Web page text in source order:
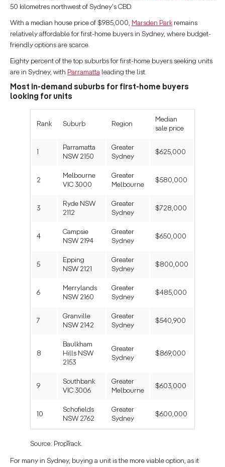
50 kilometres northwest of Sydney's CBD.
With a median house price of $985,000, Marsden Park remains
relatively affordable for first-home buyers in Sydney, where budget-
friendly options are scarce.
Eighty percent of the top suburbs for first-home buyers seeking units
are in Sydney, with Parramatta leading the list.
Most in-demand suburbs for first-home buyers
looking for units
Rank Suburb Region
Median
sale price
1
Parramatta
NSW 2150
Greater
Sydney
$625,000
2
Melbourne
VIC 3000
Greater
Melbourne
$580,000
3
Ryde NSW
2112
Greater
Sydney
$728,000
4
Campsie
NSW 2194
Greater
Sydney
$650,000
5
Epping
NSW 2121
Greater
Sydney
$800,000
6
Merrylands
NSW 2160
Greater
Sydney
$485,000
7
Granville
NSW 2142
Greater
Sydney
$540,900
8
Baulkham
Hills NSW
2153
Greater
Sydney
$869,000
9
Southbank
VIC 3006
Greater
Melbourne
$603,000
10
Schofields
NSW 2762
Greater
Sydney
$600,000
Source: PropTrack.
For many in Sydney, buying a unit is the more viable option, as it